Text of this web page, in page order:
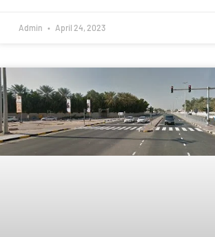
Admin April 24, 2023